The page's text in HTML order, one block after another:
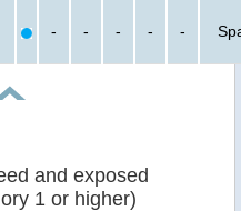
- - - - -
and exposed
1 or higher)